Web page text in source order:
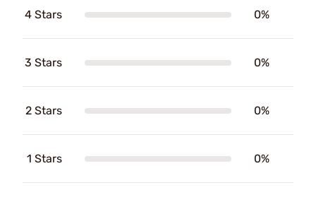
4 Stars 0%
3 Stars 0%
2 Stars 0%
1 Stars 0%